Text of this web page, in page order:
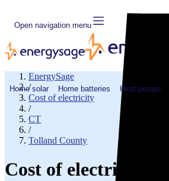
Open navigation menu
Home solar Home batteries Heat pumps
EnergySage
/
Cost of electricity
/
CT
/
Tolland County
Cost of electricity